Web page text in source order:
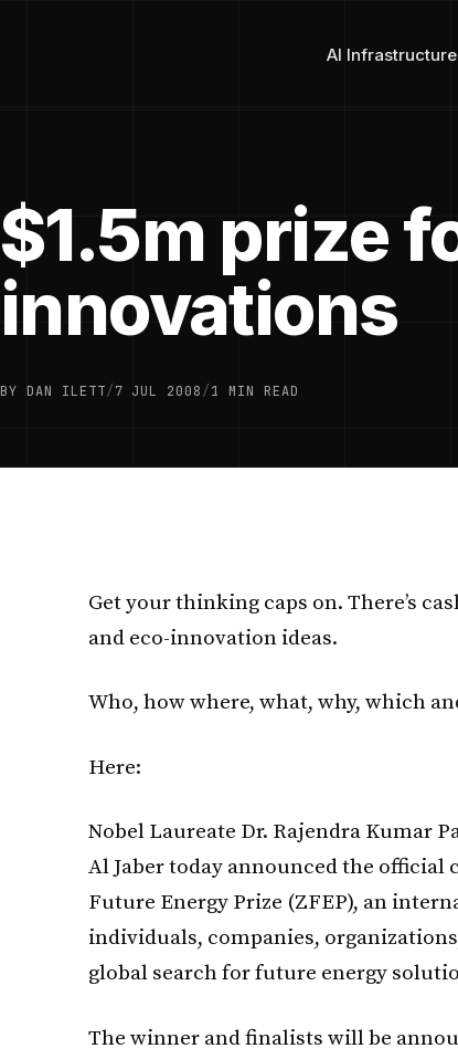
AI Infrastructure
$1.5m prize
innovations
BY DAN ILETT/7 JUL 2008/1 MIN READ
Get your thinking caps on. There’s
and eco-innovation ideas.
Who, how where, what, why, which
Here:
Nobel Laureate Dr. Rajendra Kumar
Al Jaber today announced the
Future Energy Prize (ZFEP), an
individuals, companies,
global search for future energy
The winner and finalists will be